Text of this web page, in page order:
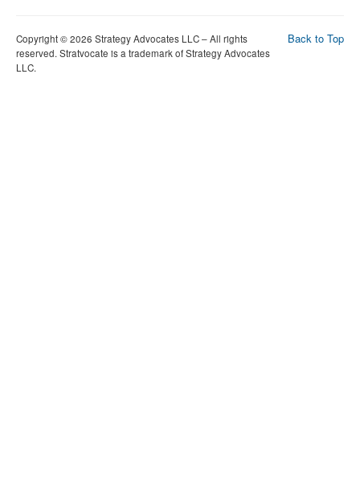
Back to Top
Copyright © 2026 Strategy Advocates LLC – All rights
reserved. Stratvocate is a trademark of Strategy Advocates
LLC.